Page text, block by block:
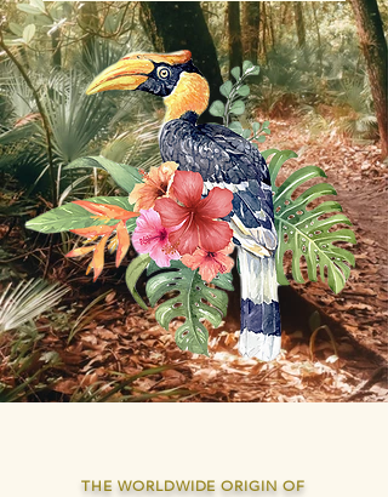
THE WORLDWIDE ORIGIN OF